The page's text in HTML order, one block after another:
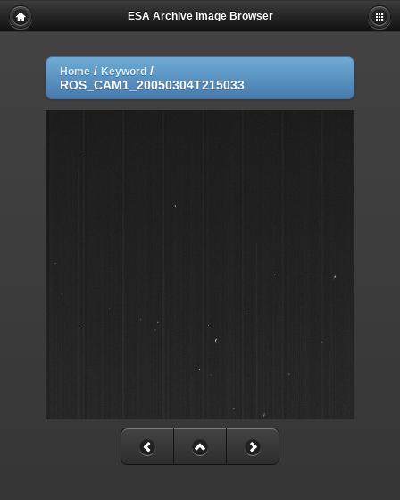
ESA Archive Image Browser
Home / Keyword /
ROS_CAM1_20050304T215033